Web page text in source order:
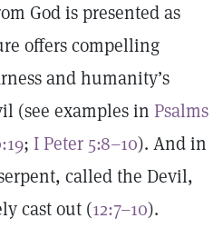
God is presented as
offers compelling
and humanity’s
(see examples in Psalms
; I Peter 5:8–10). And in
called the Devil,
cast out (12:7–10).